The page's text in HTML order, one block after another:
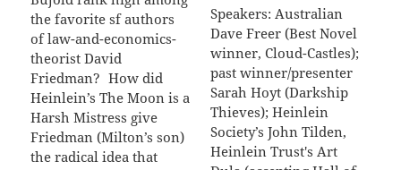
the favorite sf authors
of law-and-economics-
theorist David
Friedman? How did
Heinlein’s The Moon is a
Harsh Mistress give
Friedman (Milton’s son)
the radical idea that
Speakers: Australian
Dave Freer (Best Novel
winner, Cloud-Castles);
past winner/presenter
Sarah Hoyt (Darkship
Thieves); Heinlein
Society’s John Tilden,
Heinlein Trust's Art